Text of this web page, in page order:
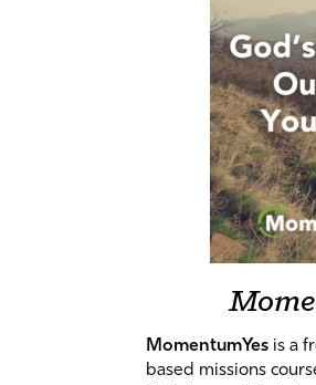
MomentumYes is a
based missions